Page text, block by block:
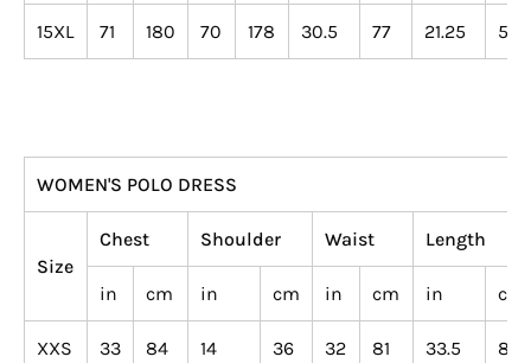
15XL 71 180 70 178 30.5 77 21.25 54
WOMEN'S POLO DRESS
Size
Chest Shoulder Waist Length
in cm in cm in cm in cm
XXS 33 84 14 36 32 81 33.5 85